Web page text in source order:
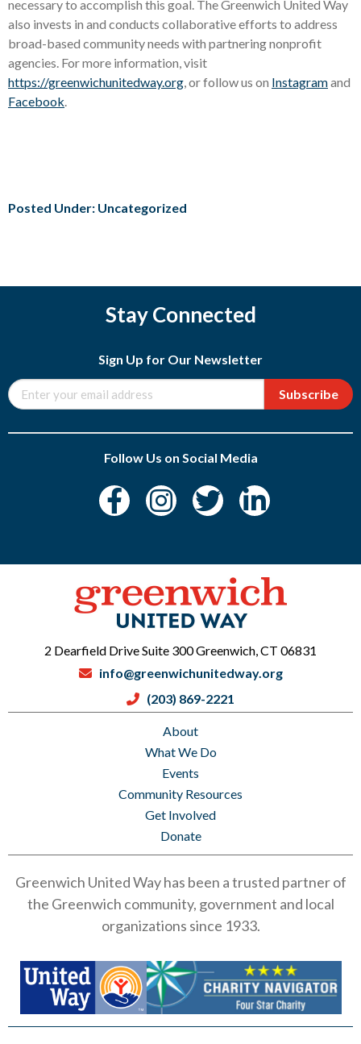
necessary to accomplish this goal. The Greenwich United Way
also invests in and conducts collaborative efforts to address
broad-based community needs with partnering nonprofit
agencies. For more information, visit
https://greenwichunitedway.org, or follow us on Instagramand
Facebook.
Posted Under: Uncategorized
Stay Connected
Sign Up for Our Newsletter
Subscribe
Follow Us on Social Media
About
What We Do
Events
Community Resources
Get Involved
Donate
2 Dearfield Drive Suite 300 Greenwich, CT 06831
info@greenwichunitedway.org
(203) 869-2221
Greenwich United Way has been a trusted partner of
the Greenwich community, government and local
organizations since 1933.